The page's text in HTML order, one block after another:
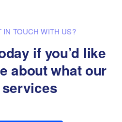
IN TOUCH WITH US?
if you’d like
about what our
services